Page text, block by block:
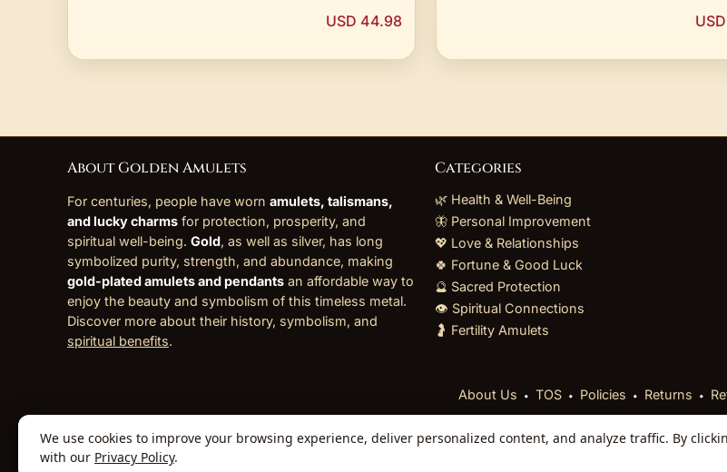
USD 44.98
About Golden Amulets
For centuries, people have worn amulets, talismans,
and lucky charms for protection, prosperity, and
spiritual well-being. Gold, as well as silver, has long
symbolized purity, strength, and abundance, making
gold-plated amulets and pendants an affordable way to
enjoy the beauty and symbolism of this timeless metal.
Discover more about their history, symbolism, and
spiritual benefits.
Categories
🌿 Health & Well-Being
🦋 Personal Improvement
💖 Love & Relationships
🍀 Fortune & Good Luck
🔮 Sacred Protection
👁️ Spiritual Connections
🤰 Fertility Amulets
About Us ⬩ TOS⬩ Policies ⬩ Returns ⬩
© 2026 Golden Amulets Store. All Rights Reserved. Curated mystical collections
We use cookies to improve your browsing experience, deliver personalized content, and analyze traffic. By
with our Privacy Policy.